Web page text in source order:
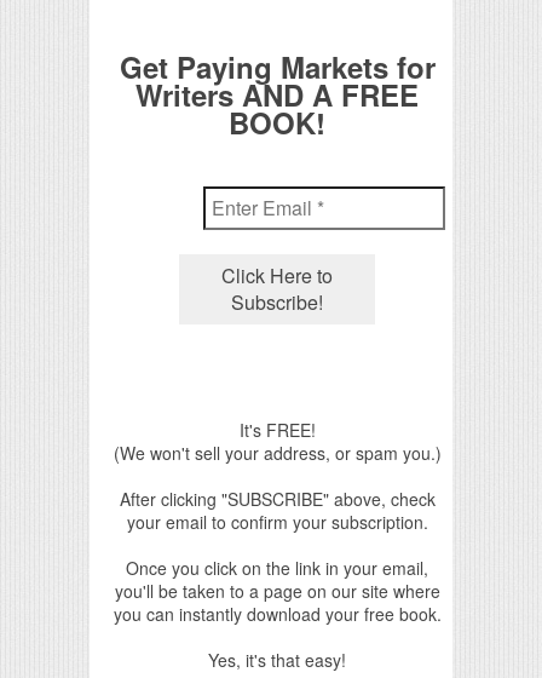
Get Paying Markets for
Writers AND A FREE
BOOK!
It's FREE!
(We won't sell your address, or spam you.)
After clicking "SUBSCRIBE" above, check
your email to confirm your subscription.
Once you click on the link in your email,
you'll be taken to a page on our site where
you can instantly download your free book.
Yes, it's that easy!